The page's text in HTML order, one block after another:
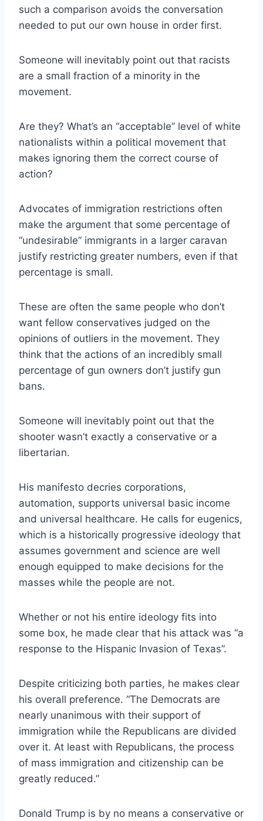
such a comparison avoids the conversation
needed to put our own house in order first.
Someone will inevitably point out that racists
are a small fraction of a minority in the
movement.
Are they? What’s an “acceptable” level of white
nationalists within a political movement that
makes ignoring them the correct course of
action?
Advocates of immigration restrictions often
make the argument that some percentage of
“undesirable” immigrants in a larger caravan
justify restricting greater numbers, even if that
percentage is small.
These are often the same people who don’t
want fellow conservatives judged on the
opinions of outliers in the movement. They
think that the actions of an incredibly small
percentage of gun owners don’t justify gun
bans.
Someone will inevitably point out that the
shooter wasn’t exactly a conservative or a
libertarian.
His manifesto decries corporations,
automation, supports universal basic income
and universal healthcare. He calls for eugenics,
which is a historically progressive ideology that
assumes government and science are well
enough equipped to make decisions for the
masses while the people are not.
Whether or not his entire ideology fits into
some box, he made clear that his attack was “a
response to the Hispanic Invasion of Texas”.
Despite criticizing both parties, he makes clear
his overall preference. “The Democrats are
nearly unanimous with their support of
immigration while the Republicans are divided
over it. At least with Republicans, the process
of mass immigration and citizenship can be
greatly reduced.”
Donald Trump is by no means a conservative or